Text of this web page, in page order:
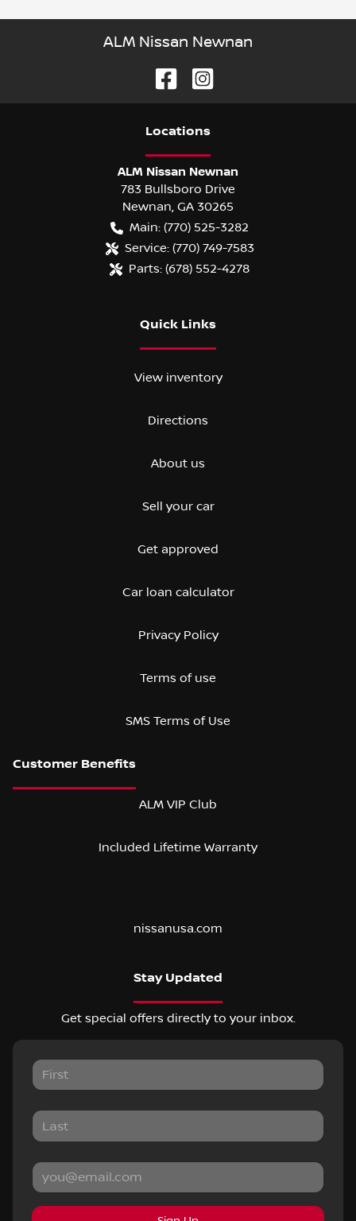
ALM Nissan Newnan
Locations
ALM Nissan Newnan
783 Bullsboro Drive
Newnan, GA 30265
Main: (770) 525-3282
Service: (770) 749-7583
Parts: (678) 552-4278
Quick Links
View inventory
Directions
About us
Sell your car
Get approved
Car loan calculator
Privacy Policy
Terms of use
SMS Terms of Use
ALM VIP Club
Included Lifetime Warranty
nissanusa.com
Stay Updated
Get special offers directly to your inbox.